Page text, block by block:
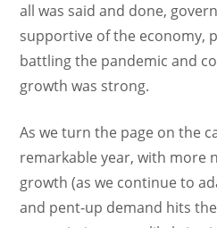
all was said and done,
supportive of the economy,
battling the pandemic and
growth was strong.
As we turn the page on the
remarkable year, with more
growth (as we continue to
and pent-up demand hits